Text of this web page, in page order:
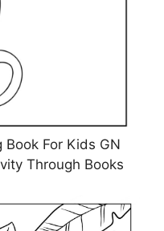
For Kids GN
Through Books